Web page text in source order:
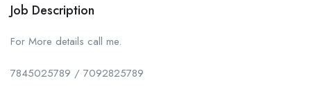
Job Description
For More details call me.
7845025789 / 7092825789